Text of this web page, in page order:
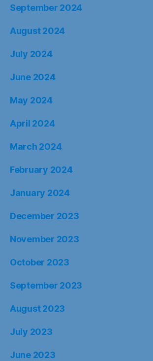
September 2024
August 2024
July 2024
June 2024
May 2024
April 2024
March 2024
February 2024
January 2024
December 2023
November 2023
October 2023
September 2023
August 2023
July 2023
June 2023